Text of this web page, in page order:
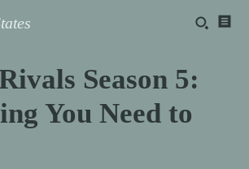
Season 5:
You Need to